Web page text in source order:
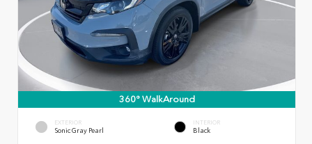
360° WalkAround
EXTERIOR
Sonic Gray Pearl
INTERIOR
Black